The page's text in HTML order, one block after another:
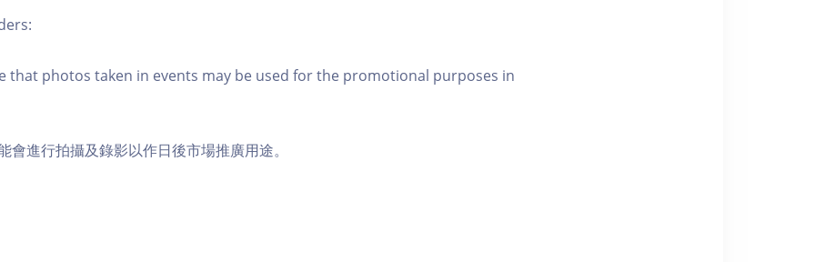
that photos taken in events may be used for the promotional purposes in
會進行拍攝及錄影以作日後市場推廣用途。